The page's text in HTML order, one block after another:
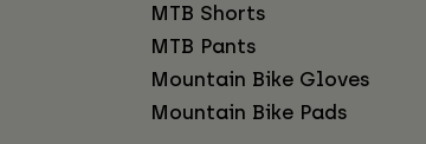
MTB Shorts
MTB Pants
Mountain Bike Gloves
Mountain Bike Pads